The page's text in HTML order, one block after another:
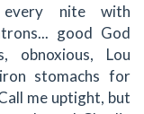
nite with
good God
obnoxious, Lou
stomachs for
me uptight, but